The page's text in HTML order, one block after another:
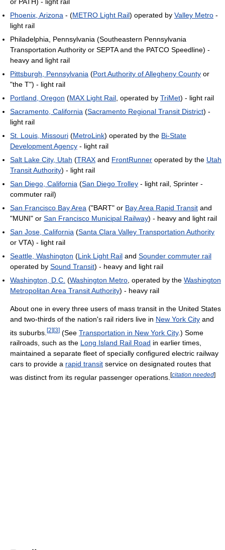
Phoenix, Arizona - (METRO Light Rail) operated by Valley Metro -
light rail
Philadelphia, Pennsylvania (Southeastern Pennsylvania
Transportation Authority or SEPTA and the PATCO Speedline) -
heavy and light rail
Pittsburgh, Pennsylvania (Port Authority of Allegheny County or
"the T") - light rail
Portland, Oregon (MAX Light Rail , operated by TriMet) - light rail
Sacramento, California (Sacramento Regional Transit District) -
light rail
St. Louis, Missouri (MetroLink) operated by the Bi-State
Development Agency - light rail
Salt Lake City, Utah (TRAX and FrontRunner operated by the Utah
Transit Authority) - light rail
San Diego, California (San Diego Trolley - light rail, Sprinter -
commuter rail)
San Francisco Bay Area ("BART" or Bay Area Rapid Transit and
"MUNI" or San Francisco Municipal Railway) - heavy and light rail
San Jose, California (Santa Clara Valley Transportation Authority
or VTA) - light rail
Seattle, Washington (Link Light Rail and Sounder commuter rail
operated by Sound Transit) - heavy and light rail
Washington, D.C. (Washington Metro , operated by the Washington
Metropolitan Area Transit Authority) - heavy rail
About one in every three users of mass transit in the United States
and two-thirds of the nation's rail riders live in New York City and
its suburbs. [2][3] (See Transportation in New York City.) Some
railroads, such as the Long Island Rail Road in earlier times,
maintained a separate fleet of specially configured electric railway
cars to provide a rapid transit service on designated routes that
was distinct from its regular passenger operations. [citation needed]